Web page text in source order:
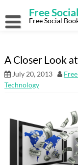
content
Free
Free Social
A Closer Look
July 20, 2013
Technology